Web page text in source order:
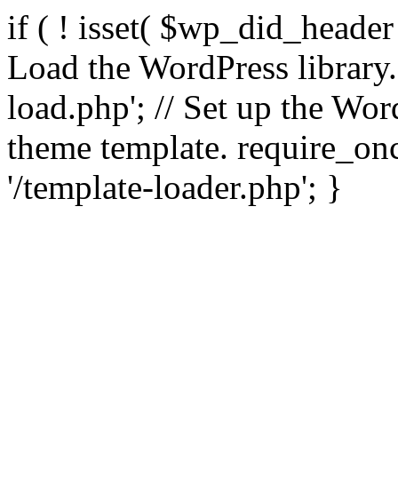
if ( ! isset(
Load the WordPress
load.php'; // Set up the
theme template.
'/template-loader.php'; }